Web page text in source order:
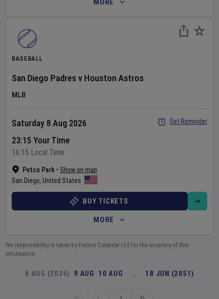
MORE
BASEBALL
San Diego Padres v Houston Astros
MLB
Petco Park • Show on map
San Diego, United States
Saturday 8 Aug 2026
23:15 Your Time
16:15 Local Time
Set Reminder
BUY TICKETS
MORE
No responsibility is taken by Fixture Calendar Ltd for the accuracy of this
information.
8 AUG (2026) 9 AUG 10 AUG … 18 JUN (2051)